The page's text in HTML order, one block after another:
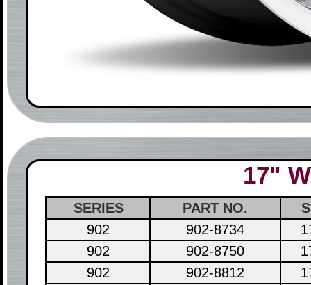
17"
SERIES PART NO.
902
902-8734
902
902-8750
902
902-8812